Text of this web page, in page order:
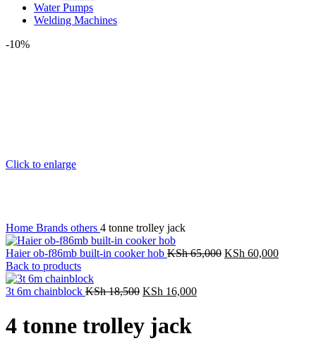
Water Pumps
Welding Machines
-10%
Click to enlarge
Home Brands others 4 tonne trolley jack
Haier ob-f86mb built-in cooker hob KSh65,000 KSh 60,000
Back to products
3t 6m chainblock KSh18,500 KSh 16,000
4 tonne trolley jack